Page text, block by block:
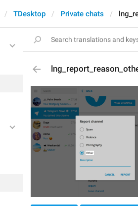
TDesktop Private chats